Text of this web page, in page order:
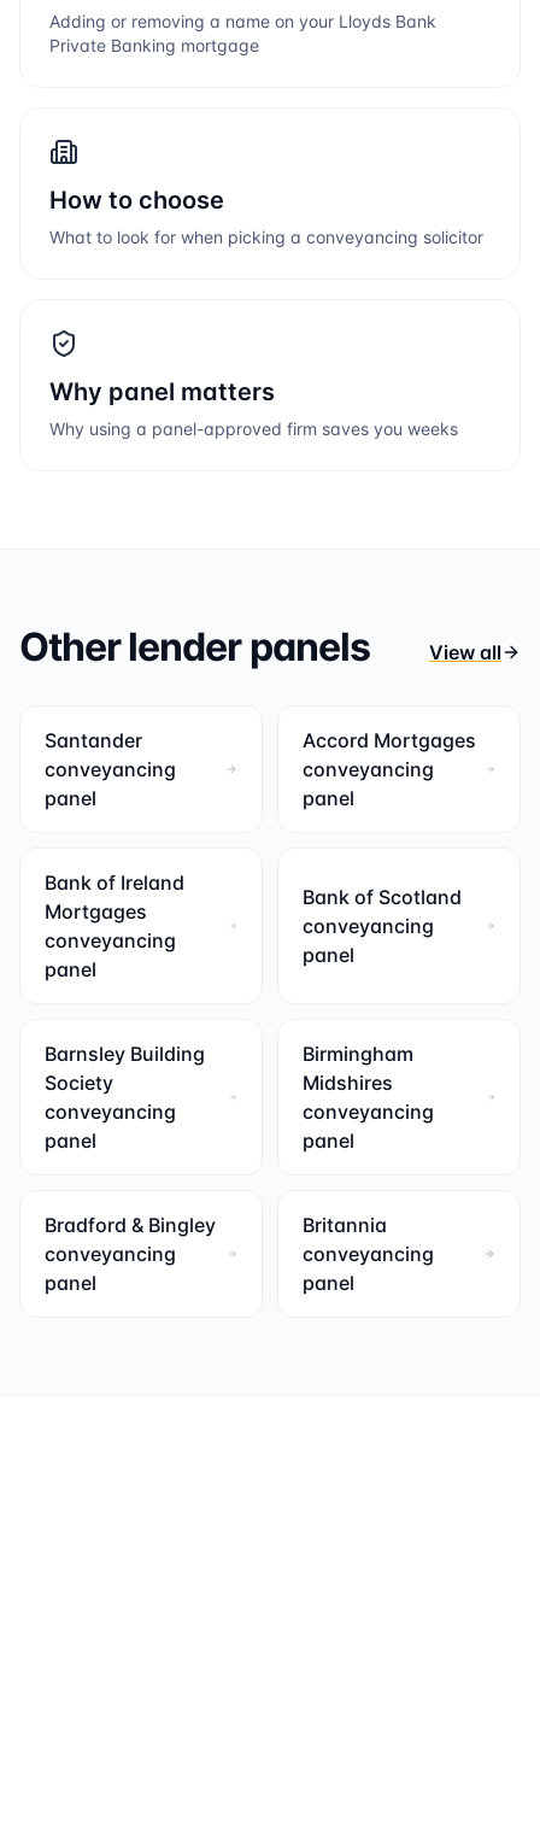
Adding or removing a name on your Lloyds Bank
Private Banking mortgage
How to choose
What to look for when picking a conveyancing solicitor
Why panel matters
Why using a panel-approved firm saves you weeks
Other lender panels View all
Santander
conveyancing
panel
Accord Mortgages
conveyancing
panel
Bank of Ireland
Mortgages
conveyancing
panel
Bank of Scotland
conveyancing
panel
Barnsley Building
Society
conveyancing
panel
Birmingham
Midshires
conveyancing
panel
Bradford & Bingley
conveyancing
panel
Britannia
conveyancing
panel